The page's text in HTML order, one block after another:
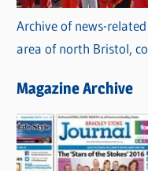
Archive of news-
area of north Bristol,
Magazine Archive